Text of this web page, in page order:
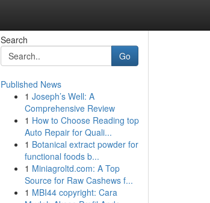
Search
Go
Published News
1 Joseph’s Well: A
Comprehensive Review
1 How to Choose Reading top
Auto Repair for Quali...
1 Botanical extract powder for
functional foods b...
1 Miniagroltd.com: A Top
Source for Raw Cashews f...
1 MBI44 copyright: Cara